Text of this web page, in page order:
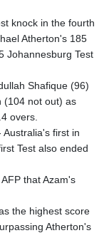
knock in the fourth
Atherton's 185
Johannesburg Test
Shafique (96)
(104 not out) as
overs.
first in
Test also ended
that Azam's
the highest score
Atherton's